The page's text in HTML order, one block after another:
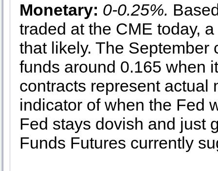
Monetary: 0-0.25%.
traded at the CME today,
that likely. The
funds around 0.165 when
contracts represent actual
indicator of when the Fed
Fed stays dovish and just
Funds Futures currently